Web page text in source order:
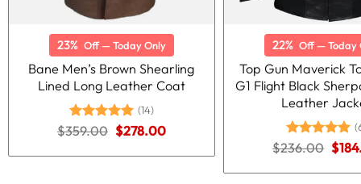
23% Off — Today Only
Bane Men’s Brown Shearling
Lined Long Leather Coat
Rated5.00
(14)
$359.00 Original
was:
$278.00Current
is:
22% Off — Today
Top Gun Maverick
G1 Flight Black
Leather
Rated5.00
$236.00
was:
$